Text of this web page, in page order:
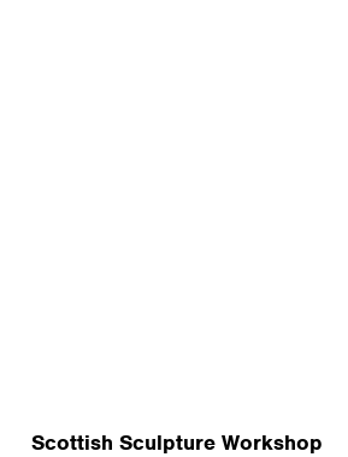
Scottish Sculpture Workshop